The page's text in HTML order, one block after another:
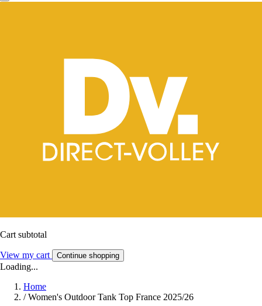
Cart subtotal
View my cart Continue shopping
Loading...
Home
/ Women's Outdoor Tank Top France 2025/26